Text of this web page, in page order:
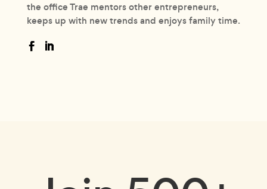
the office Trae mentors other entrepreneurs,
keeps up with new trends and enjoys family time.